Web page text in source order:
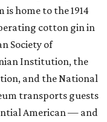
is home to the 1914
cotton gin in
Society of
Institution, the
and the National
transports guests
American — and